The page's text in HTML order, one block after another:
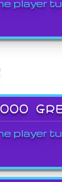
player
player